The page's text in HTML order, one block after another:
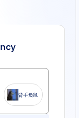
背手负鼠